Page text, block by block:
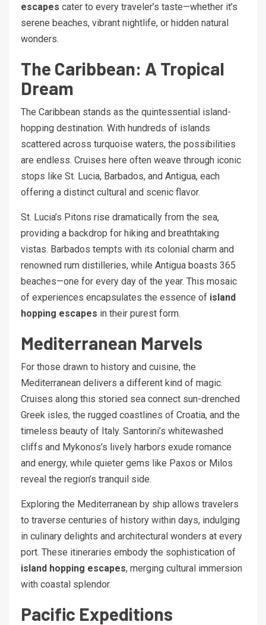
escapes cater to every traveler’s taste—whether it’s
serene beaches, vibrant nightlife, or hidden natural
wonders.
The Caribbean: A Tropical
Dream
The Caribbean stands as the quintessential island-
hopping destination. With hundreds of islands
scattered across turquoise waters, the possibilities
are endless. Cruises here often weave through iconic
stops like St. Lucia, Barbados, and Antigua, each
offering a distinct cultural and scenic flavor.
St. Lucia’s Pitons rise dramatically from the sea,
providing a backdrop for hiking and breathtaking
vistas. Barbados tempts with its colonial charm and
renowned rum distilleries, while Antigua boasts 365
beaches—one for every day of the year. This mosaic
of experiences encapsulates the essence of island
hopping escapes in their purest form.
Mediterranean Marvels
For those drawn to history and cuisine, the
Mediterranean delivers a different kind of magic.
Cruises along this storied sea connect sun-drenched
Greek isles, the rugged coastlines of Croatia, and the
timeless beauty of Italy. Santorini’s whitewashed
cliffs and Mykonos’s lively harbors exude romance
and energy, while quieter gems like Paxos or Milos
reveal the region’s tranquil side.
Exploring the Mediterranean by ship allows travelers
to traverse centuries of history within days, indulging
in culinary delights and architectural wonders at every
port. These itineraries embody the sophistication of
island hopping escapes, merging cultural immersion
with coastal splendor.
Pacific Expeditions